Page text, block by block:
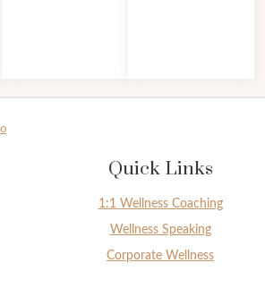
Quick Links
1:1 Wellness Coaching
Wellness Speaking
Corporate Wellness